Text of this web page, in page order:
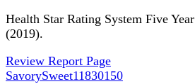
Health Star Rating System Five
(2019).
Review Report Page
SavorySweet11830150